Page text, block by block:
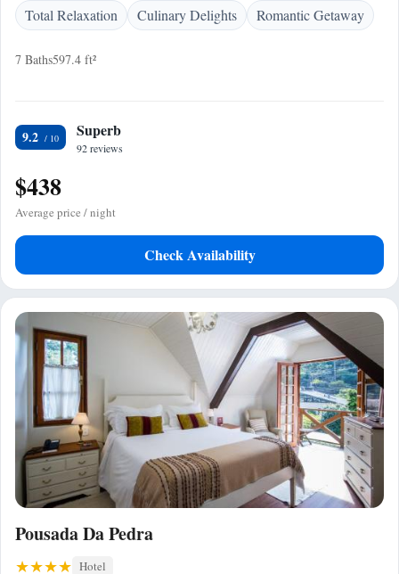
Total Relaxation
Culinary Delights Romantic Getaway
7 Baths597.4 ft²
9.2 Superb
92 reviews
$438
Average price / night
Check Availability
Pousada Da Pedra
Hotel